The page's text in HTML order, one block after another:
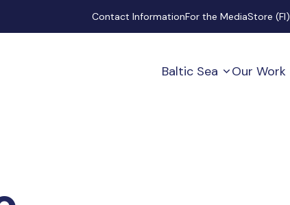
Contact InformationFor the MediaStore (FI)
Baltic Sea Our Work